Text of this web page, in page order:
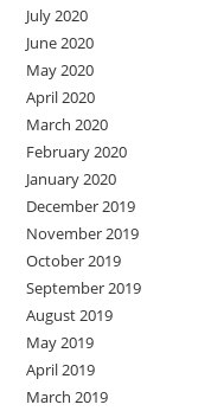
July 2020
June 2020
May 2020
April 2020
March 2020
February 2020
January 2020
December 2019
November 2019
October 2019
September 2019
August 2019
May 2019
April 2019
March 2019